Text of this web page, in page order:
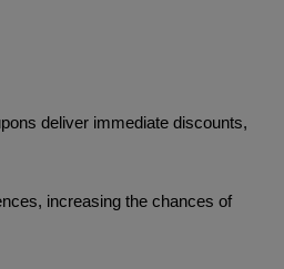
deliver immediate discounts,
increasing the chances of